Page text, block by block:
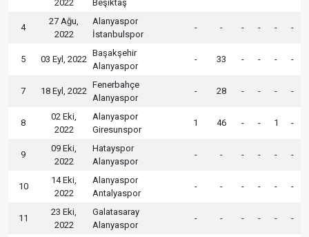
2022
Beşiktaş
4
27 Ağu,
2022
Alanyaspor
İstanbulspor
- - - - - -
5 03 Eyl, 2022
Başakşehir
Alanyaspor
- 33 - - - -
7 18 Eyl, 2022
Fenerbahçe
Alanyaspor
- 28 - - - -
8
02 Eki,
2022
Alanyaspor
Giresunspor
1 46 - - 1 -
9
09 Eki,
2022
Hatayspor
Alanyaspor
- - - - - -
10
14 Eki,
2022
Alanyaspor
Antalyaspor
- - - - - -
11
23 Eki,
2022
Galatasaray
Alanyaspor
- - - - - -